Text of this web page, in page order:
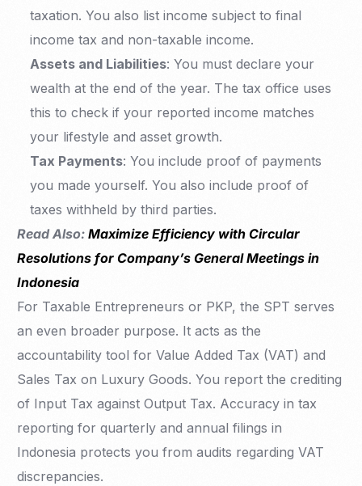
taxation. You also list income subject to final
income tax and non-taxable income.
Assets and Liabilities: You must declare your
wealth at the end of the year. The tax office uses
this to check if your reported income matches
your lifestyle and asset growth.
Tax Payments: You include proof of payments
you made yourself. You also include proof of
taxes withheld by third parties.
Read Also:Maximize Efficiency with Circular
Resolutions for Company’s General Meetings in
Indonesia
For Taxable Entrepreneurs or PKP, the SPT serves
an even broader purpose. It acts as the
accountability tool for Value Added Tax (VAT) and
Sales Tax on Luxury Goods. You report the crediting
of Input Tax against Output Tax. Accuracy in tax
reporting for quarterly and annual filings in
Indonesia protects you from audits regarding VAT
discrepancies.